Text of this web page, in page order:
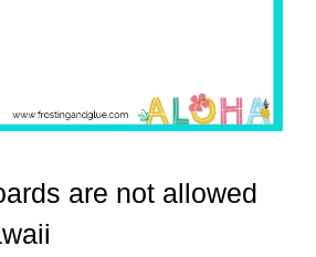
are not allowed